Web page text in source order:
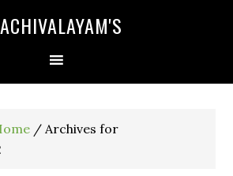
/ Archives for